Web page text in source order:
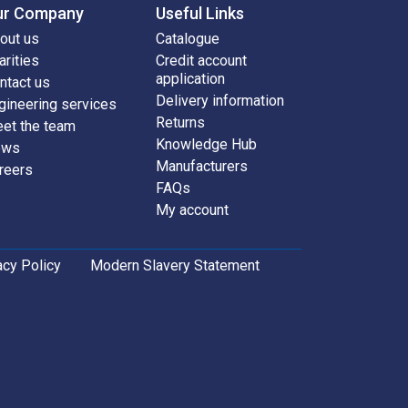
Company
us
us
services
the team
Useful Links
Catalogue
Credit account
application
Delivery information
Returns
Knowledge Hub
Manufacturers
FAQs
My account
Policy
Modern Slavery Statement